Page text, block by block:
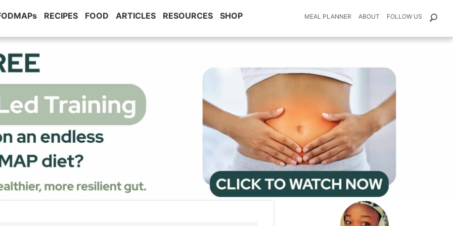
RECIPES FOOD ARTICLES RESOURCES SHOP MEAL PLANNER ABOUT FOLLOW US